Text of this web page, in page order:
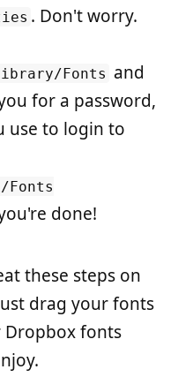
. Don't worry.
Fonts and
for a password,
use to login to
Fonts
done!
these steps on
drag your fonts
fonts